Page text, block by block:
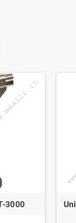
3000